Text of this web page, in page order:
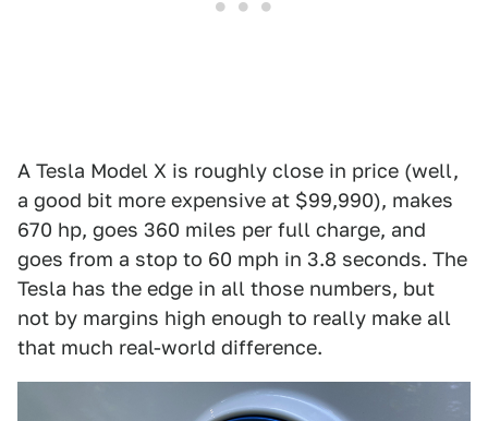
A Tesla Model X is roughly close in price (well,
a good bit more expensive at $99,990), makes
670 hp, goes 360 miles per full charge, and
goes from a stop to 60 mph in 3.8 seconds. The
Tesla has the edge in all those numbers, but
not by margins high enough to really make all
that much real-world difference.